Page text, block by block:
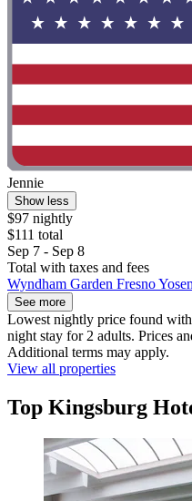
Jennie
Show less
$97 nightly
$111 total
Sep 7 - Sep 8
Total with taxes and fees
Wyndham Garden Fresno
See more
Lowest nightly price found
night stay for 2 adults. Prices
Additional terms may apply.
View all properties
Top Kingsburg